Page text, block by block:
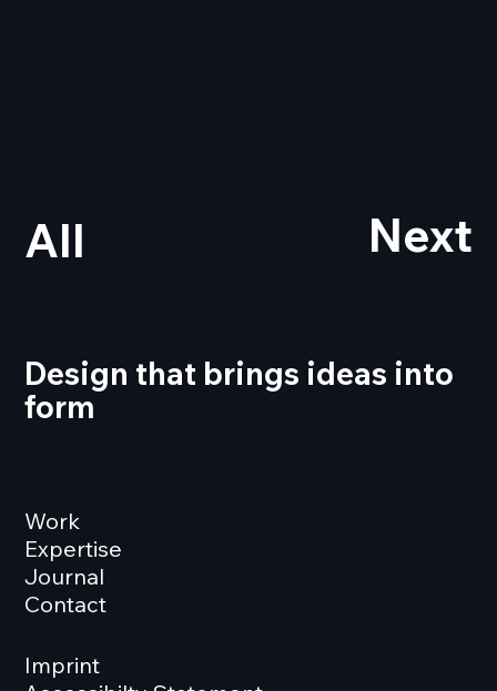
All Next
Design that brings ideas into
form
Work
Expertise
Journal
Contact
Imprint